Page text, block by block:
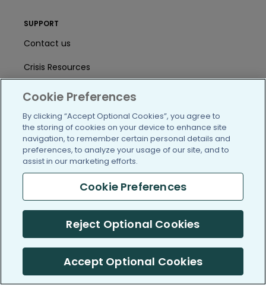
SUPPORT
Contact us
Crisis Resources
Help Center
User Agreement
/blog https://www.facebook.com/
https://twitter.com/
https://https://https://
Information on PatientsLikeMe.com is reported by our members
and is not medical advice.
Cookie Preferences
By clicking “Accept Optional Cookies”, you agree to
the storing of cookies on your device to enhance site
navigation, to remember certain personal details and
preferences, to analyze your usage of our site, and to
assist in our marketing efforts.
Cookie Preferences
Reject Optional Cookies
Accept Optional Cookies